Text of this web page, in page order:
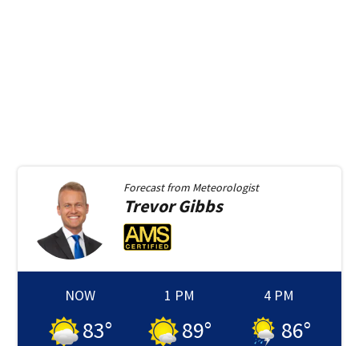
Forecast from Meteorologist
TrevorGibbs
NOW
83°
1 PM
89°
4 PM
86°